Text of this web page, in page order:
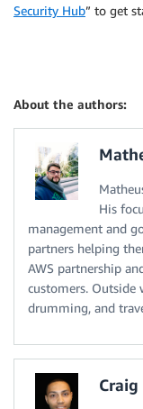
Security Hub” to get
About the authors:
His
management and
partners helping
AWS partnership
customers. Outside
drumming, and
Craig